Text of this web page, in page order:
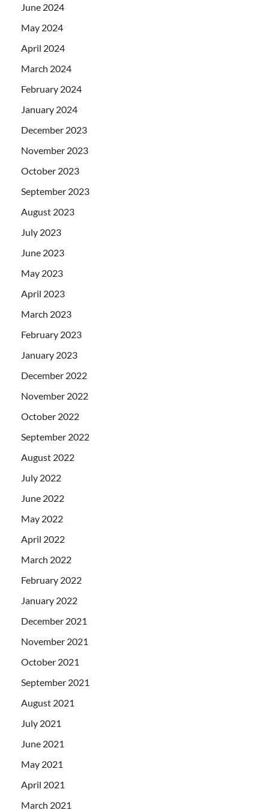
June 2024
May 2024
April 2024
March 2024
February 2024
January 2024
December 2023
November 2023
October 2023
September 2023
August 2023
July 2023
June 2023
May 2023
April 2023
March 2023
February 2023
January 2023
December 2022
November 2022
October 2022
September 2022
August 2022
July 2022
June 2022
May 2022
April 2022
March 2022
February 2022
January 2022
December 2021
November 2021
October 2021
September 2021
August 2021
July 2021
June 2021
May 2021
April 2021
March 2021